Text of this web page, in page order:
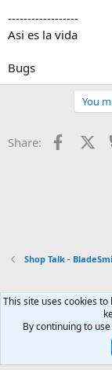
------------------
Asi es la vida
Bugs
You
Share:
Shop Talk -
Xenforo Default
Contact us
Terms
Community platform by
This site uses cookies
By continuing to